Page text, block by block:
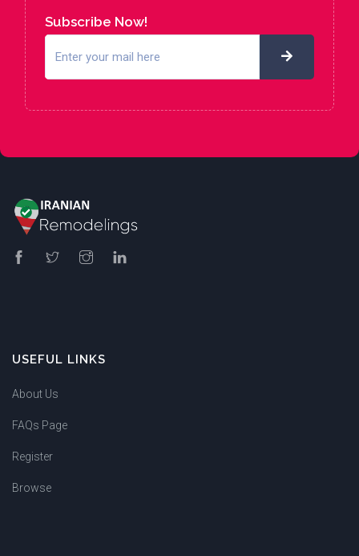
Subscribe Now!
USEFUL LINKS
About Us
FAQs Page
Register
Browse